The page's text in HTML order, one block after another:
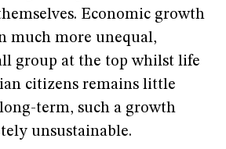
Economic growth
much more unequal,
group at the top whilst life
citizens remains little
term, such a growth
unsustainable.